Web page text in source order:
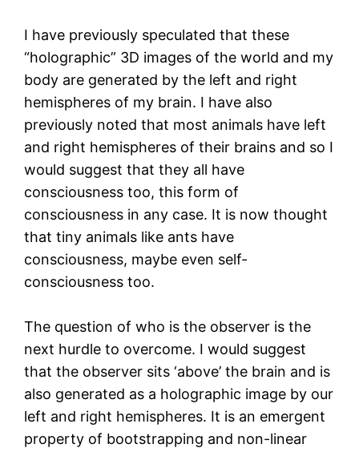
I have previously speculated that these
“holographic” 3D images of the world and my
body are generated by the left and right
hemispheres of my brain. I have also
previously noted that most animals have left
and right hemispheres of their brains and so I
would suggest that they all have
consciousness too, this form of
consciousness in any case. It is now thought
that tiny animals like ants have
consciousness, maybe even self-
consciousness too.
The question of who is the observer is the
next hurdle to overcome. I would suggest
that the observer sits ‘above’ the brain and is
also generated as a holographic image by our
left and right hemispheres. It is an emergent
property of bootstrapping and non-linear